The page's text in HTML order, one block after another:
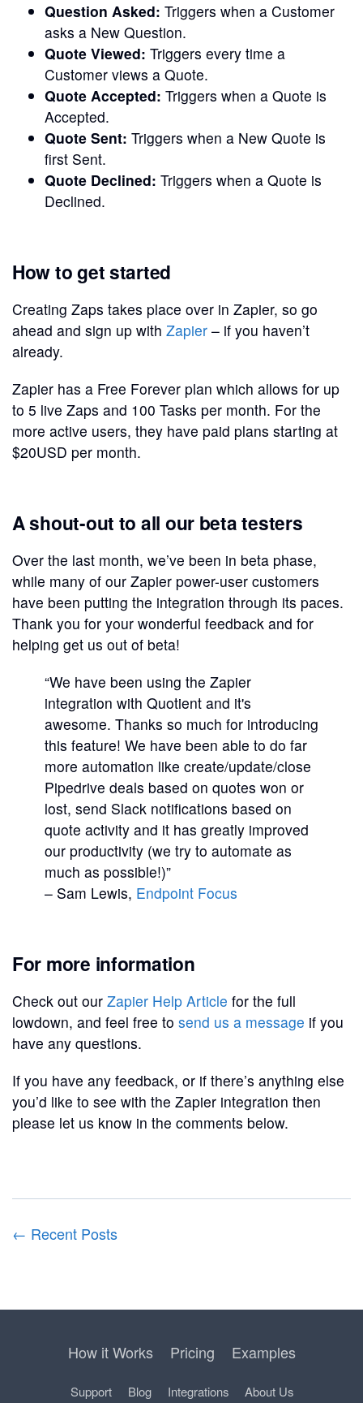
Question Asked: Triggers when a Customer
asks a New Question.
Quote Viewed: Triggers every time a
Customer views a Quote.
Quote Accepted: Triggers when a Quote is
Accepted.
Quote Sent: Triggers when a New Quote is
first Sent.
Quote Declined: Triggers when a Quote is
Declined.
How to get started
Creating Zaps takes place over in Zapier, so go
ahead and sign up with Zapier – if you haven’t
already.
Zapier has a Free Forever plan which allows for up
to 5 live Zaps and 100 Tasks per month. For the
more active users, they have paid plans starting at
$20USD per month.
A shout-out to all our beta testers
Over the last month, we’ve been in beta phase,
while many of our Zapier power-user customers
have been putting the integration through its paces.
Thank you for your wonderful feedback and for
helping get us out of beta!
“We have been using the Zapier
integration with Quotient and it's
awesome. Thanks so much for introducing
this feature! We have been able to do far
more automation like create/update/close
Pipedrive deals based on quotes won or
lost, send Slack notifications based on
quote activity and it has greatly improved
our productivity (we try to automate as
much as possible!)”
– Sam Lewis, Endpoint Focus
For more information
Check out our Zapier Help Article for the full
lowdown, and feel free to send us a message if you
have any questions.
If you have any feedback, or if there’s anything else
you’d like to see with the Zapier integration then
please let us know in the comments below.
← Recent Posts
How it Works Pricing Examples
Support Blog Integrations About Us